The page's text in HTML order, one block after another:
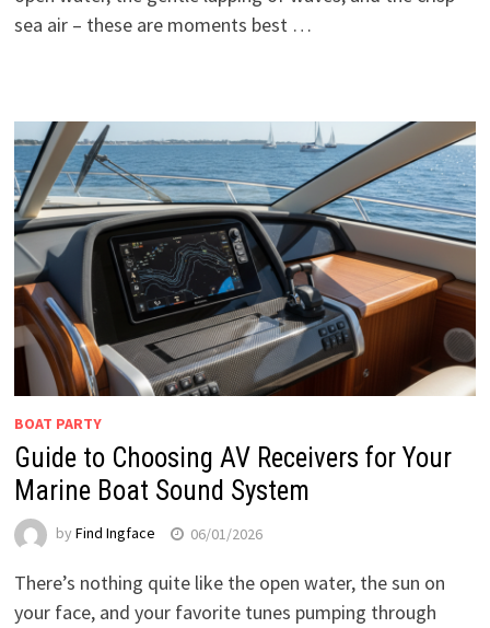
sea air – these are moments best …
BOAT PARTY
Guide to Choosing AV Receivers for Your
Marine Boat Sound System
by Find Ingface 06/01/2026
There’s nothing quite like the open water, the sun on
your face, and your favorite tunes pumping through